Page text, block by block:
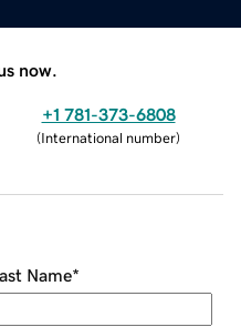
now.
+1 781-373-6808
(International number)
Name*